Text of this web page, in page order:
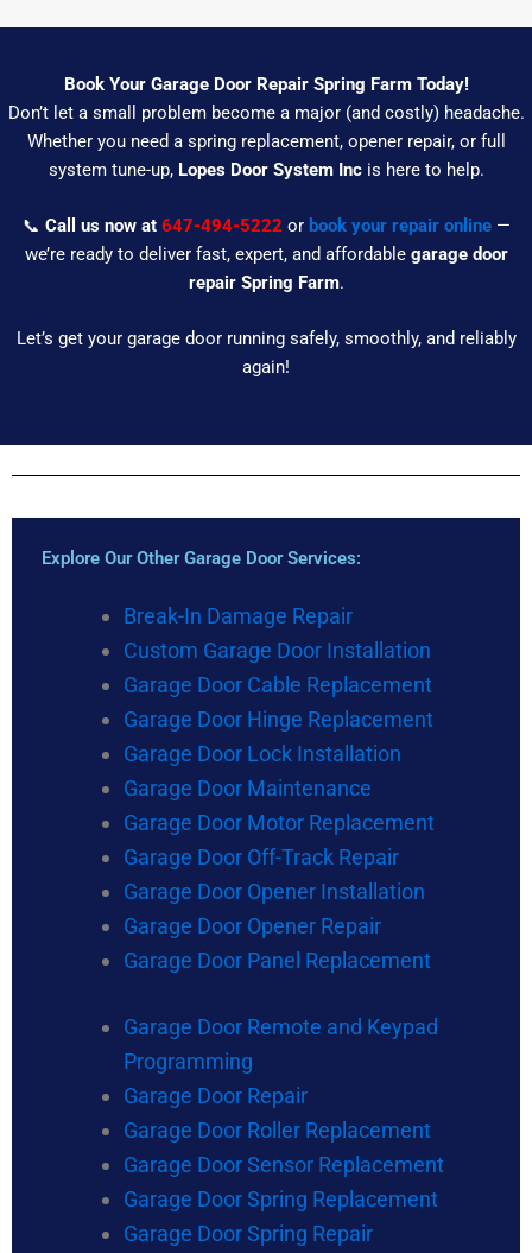
Book Your Garage Door Repair Spring Farm Today!
Don’t let a small problem become a major (and costly) headache.
Whether you need a spring replacement, opener repair, or full
system tune-up, Lopes Door System Incis here to help.
📞 Call us now at 647-494-5222 or book your repair online—
we’re ready to deliver fast, expert, and affordable garage door
repair Spring Farm.
Let’s get your garage door running safely, smoothly, and reliably
again!
Explore Our Other Garage Door Services:
Break-In Damage Repair
Custom Garage Door Installation
Garage Door Cable Replacement
Garage Door Hinge Replacement
Garage Door Lock Installation
Garage Door Maintenance
Garage Door Motor Replacement
Garage Door Off-Track Repair
Garage Door Opener Installation
Garage Door Opener Repair
Garage Door Panel Replacement
Garage Door Remote and Keypad
Programming
Garage Door Repair
Garage Door Roller Replacement
Garage Door Sensor Replacement
Garage Door Spring Replacement
Garage Door Spring Repair